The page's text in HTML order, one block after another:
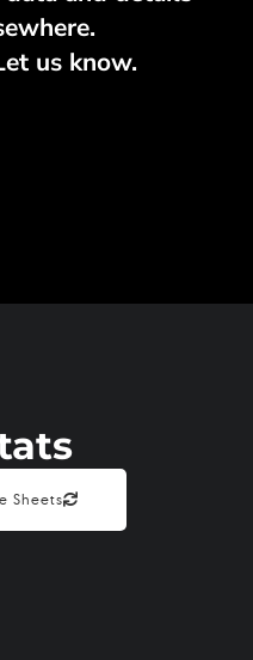
us know.
Sheets